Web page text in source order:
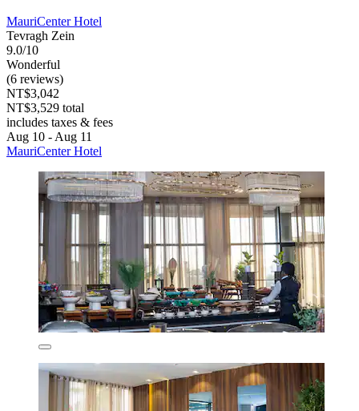
MauriCenter Hotel
Tevragh Zein
9.0/10
Wonderful
(6 reviews)
NT$3,042
NT$3,529 total
includes taxes & fees
Aug 10 - Aug 11
MauriCenter Hotel